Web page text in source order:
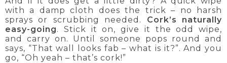
with a damp cloth does the trick – no harsh
sprays or scrubbing needed. Cork’s naturally
easy-going. Stick it on, give it the odd wipe,
and carry on. Until someone pops round and
says, “That wall looks fab – what is it?”. And you
go, “Oh yeah – that’s cork!”